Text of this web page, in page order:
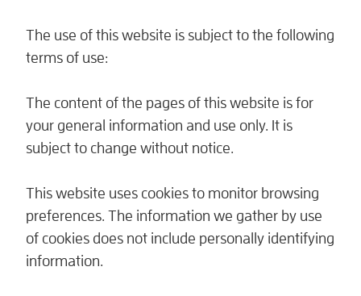
The use of this website is subject to the following
terms of use:
The content of the pages of this website is for
your general information and use only. It is
subject to change without notice.
This website uses cookies to monitor browsing
preferences. The information we gather by use
of cookies does not include personally identifying
information.